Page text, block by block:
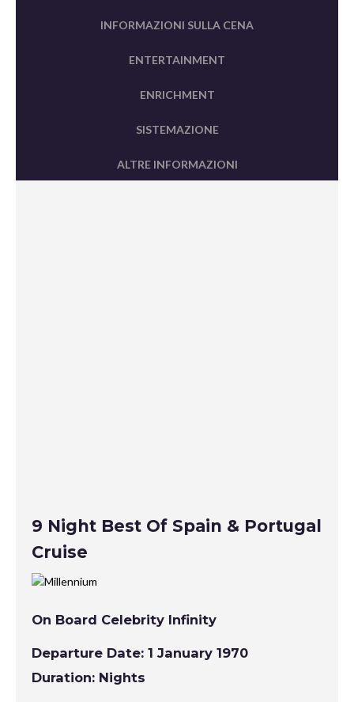
INFORMAZIONI SULLA CENA
ENTERTAINMENT
ENRICHMENT
SISTEMAZIONE
ALTRE INFORMAZIONI
9 Night Best Of Spain & Portugal
Cruise
On Board Celebrity Infinity
Departure Date: 1 January 1970
Duration: Nights